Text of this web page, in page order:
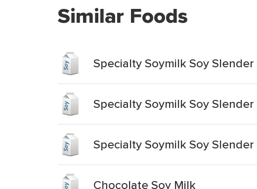
Similar Foods
Specialty Soymilk Soy Slender
Specialty Soymilk Soy
Specialty Soymilk Soy Slender
Chocolate Soy Milk